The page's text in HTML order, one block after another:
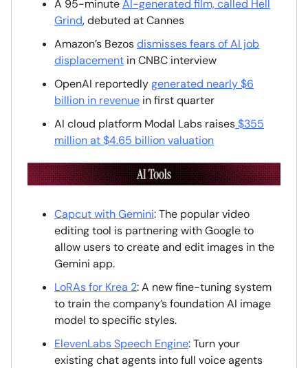
A 95-minuteAI-generated film, called Hell
Grind, debuted at Cannes
Amazon’s Bezosdismisses fears of AI job
displacement in CNBC interview
OpenAI reportedlygenerated nearly $6
billion in revenue in first quarter
AI cloud platform Modal Labs raises$355
million at $4.65 billion valuation
Capcut with Gemini: The popular video
editing tool is partnering with Google to
allow users to create and edit images in the
Gemini app.
LoRAs for Krea 2: A new fine-tuning system
to train the company’s foundation AI image
model to specific styles.
ElevenLabs Speech Engine: Turn your
existing chat agents into full voice agents